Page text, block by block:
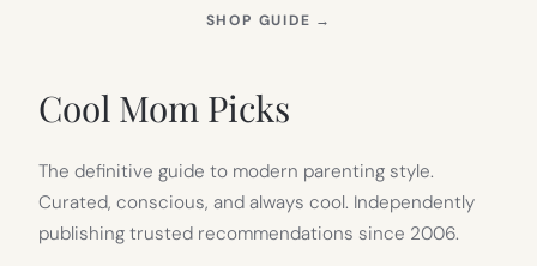
SHOP GUIDE →
Cool Mom Picks
The definitive guide to modern parenting style.
Curated, conscious, and always cool. Independently
publishing trusted recommendations since 2006.